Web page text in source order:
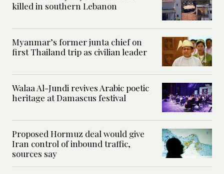
killed in southern Lebanon
Myanmar’s former junta chief on
first Thailand trip as civilian leader
Walaa Al-Jundi revives Arabic poetic
heritage at Damascus festival
Proposed Hormuz deal would give
Iran control of inbound traffic,
sources say